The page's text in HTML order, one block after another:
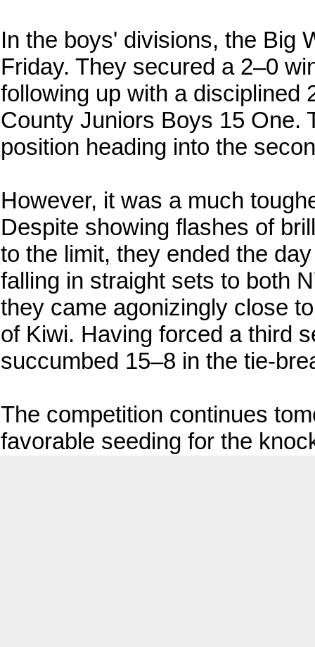
In the boys' divisions, the Big
Friday. They secured a 2–0
following up with a disciplined
County Juniors Boys 15 One.
position heading into the
However, it was a much
Despite showing flashes of
to the limit, they ended the
falling in straight sets to both
they came agonizingly close
of Kiwi. Having forced a third
succumbed 15–8 in the tie-
The competition continues
favorable seeding for the